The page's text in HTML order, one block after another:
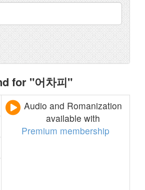
for "어차피"
Audio and Romanization
available with
Premium membership